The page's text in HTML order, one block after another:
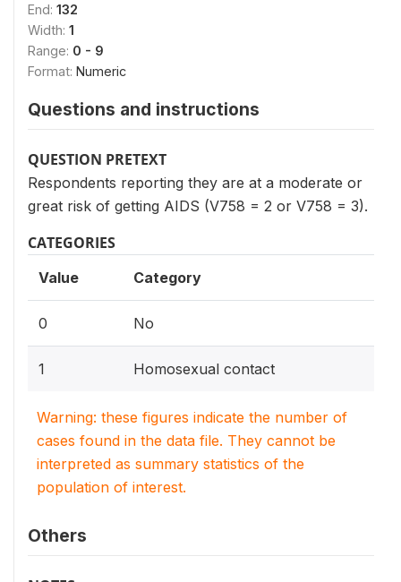
End: 132
Width: 1
Range: 0 - 9
Format: Numeric
Questions and instructions
QUESTION PRETEXT
Respondents reporting they are at a moderate or
great risk of getting AIDS (V758 = 2 or V758 = 3).
CATEGORIES
Value Category
0 No
1 Homosexual contact
Warning: these figures indicate the number of
cases found in the data file. They cannot be
interpreted as summary statistics of the
population of interest.
Others